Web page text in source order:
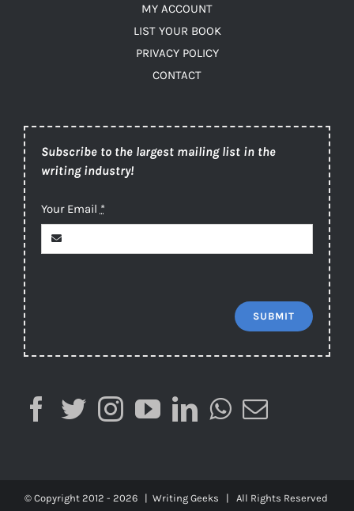
MY ACCOUNT
LIST YOUR BOOK
PRIVACY POLICY
CONTACT
Subscribe to the largest mailing list in the
writing industry!
Your Email *
SUBMIT
© Copyright 2012 - 2026 | Writing Geeks | All Rights Reserved